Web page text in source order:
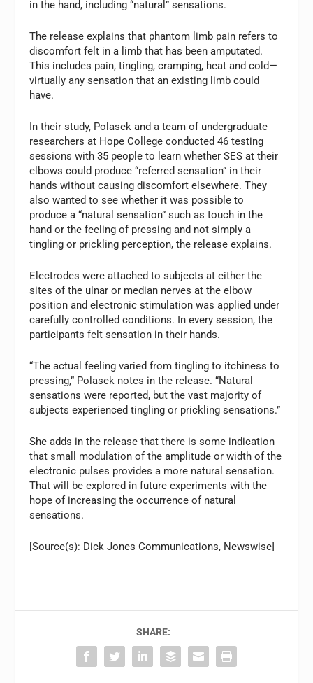
in the hand, including “natural” sensations.
The release explains that phantom limb pain refers to
discomfort felt in a limb that has been amputated.
This includes pain, tingling, cramping, heat and cold—
virtually any sensation that an existing limb could
have.
In their study, Polasek and a team of undergraduate
researchers at Hope College conducted 46 testing
sessions with 35 people to learn whether SES at their
elbows could produce “referred sensation” in their
hands without causing discomfort elsewhere. They
also wanted to see whether it was possible to
produce a “natural sensation” such as touch in the
hand or the feeling of pressing and not simply a
tingling or prickling perception, the release explains.
Electrodes were attached to subjects at either the
sites of the ulnar or median nerves at the elbow
position and electronic stimulation was applied under
carefully controlled conditions. In every session, the
participants felt sensation in their hands.
“The actual feeling varied from tingling to itchiness to
pressing,” Polasek notes in the release. “Natural
sensations were reported, but the vast majority of
subjects experienced tingling or prickling sensations.”
She adds in the release that there is some indication
that small modulation of the amplitude or width of the
electronic pulses provides a more natural sensation.
That will be explored in future experiments with the
hope of increasing the occurrence of natural
sensations.
[Source(s): Dick Jones Communications, Newswise]
SHARE: